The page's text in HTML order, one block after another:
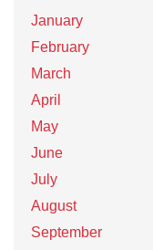
January
February
March
April
May
June
July
August
September